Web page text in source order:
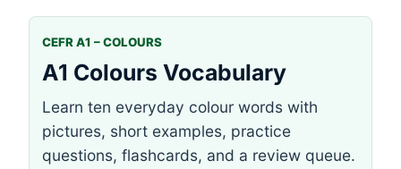
CEFR A1 – COLOURS
A1 Colours Vocabulary
Learn ten everyday colour words with
pictures, short examples, practice
questions, flashcards, and a review queue.